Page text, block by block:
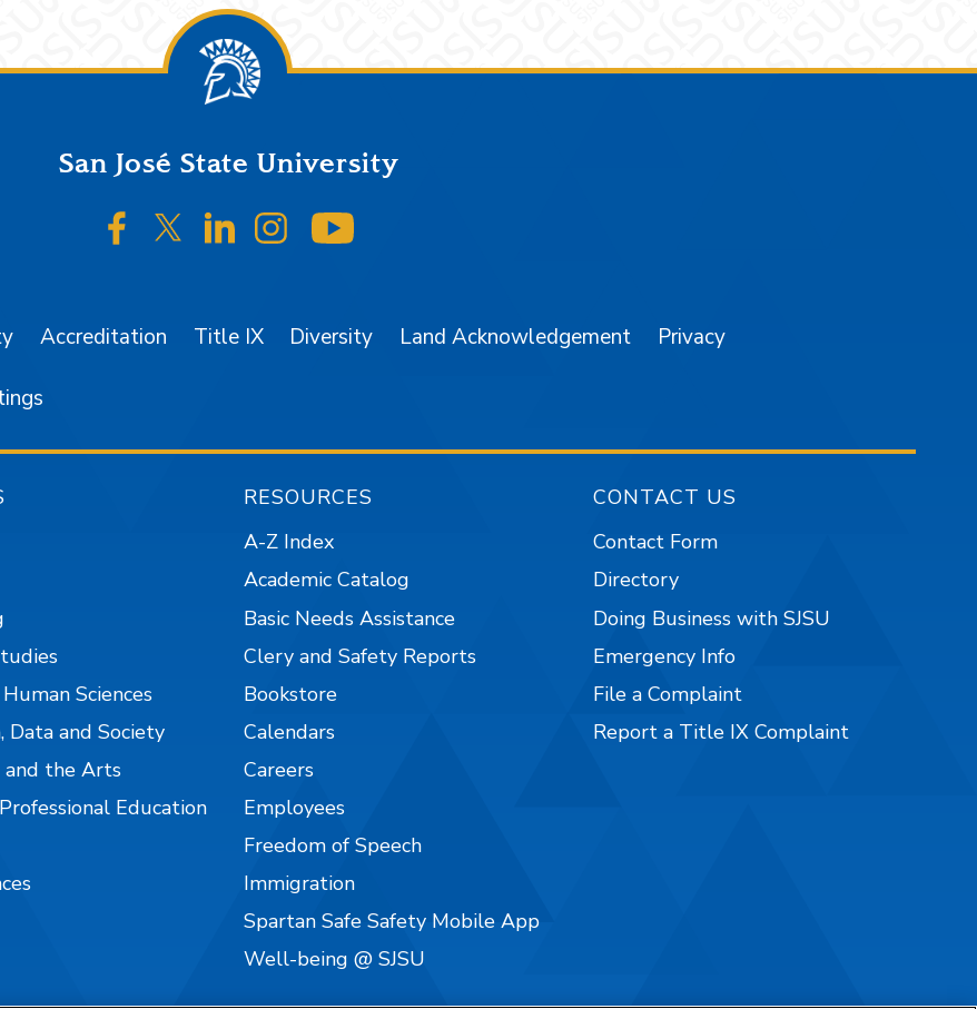
San José State University
SJSU on Facebook
SJSU on Twitter/X
SJSU on LinkedIn
SJSU on Instagram
Accreditation Title IX Diversity Land Acknowledgement Privacy
Sciences
Data and Society
and the Arts
Education
RESOURCES
A-Z Index
Academic Catalog
Basic Needs Assistance
Clery and Safety Reports
Bookstore
Calendars
Careers
Employees
Freedom of Speech
Immigration
Spartan Safe Safety Mobile App
Well-being @ SJSU
CONTACT US
Contact Form
Directory
Doing Business with SJSU
Emergency Info
File a Complaint
Report a Title IX Complaint